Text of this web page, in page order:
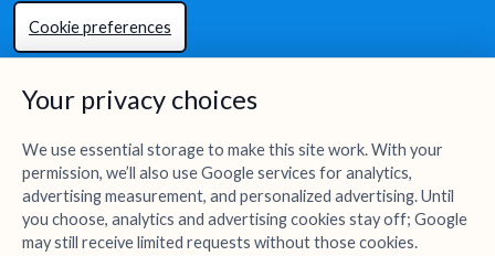
Your privacy choices
We use essential storage to make this site work. With your
permission, we’ll also use Google services for analytics,
advertising measurement, and personalized advertising. Until
you choose, analytics and advertising cookies stay off; Google
may still receive limited requests without those cookies.
Cookie preferences